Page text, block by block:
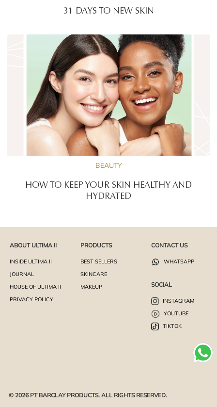
31 DAYS TO NEW SKIN
BEAUTY
HOW TO KEEP YOUR SKIN HEALTHY AND
HYDRATED
ABOUT ULTIMA II
INSIDE ULTIMA II
JOURNAL
HOUSE OF ULTIMA II
PRIVACY POLICY
PRODUCTS
BEST SELLERS
SKINCARE
MAKEUP
CONTACT US
WHATSAPP
SOCIAL
INSTAGRAM
YOUTUBE
TIKTOK
© 2026 PT BARCLAY PRODUCTS. ALL RIGHTS RESERVED.